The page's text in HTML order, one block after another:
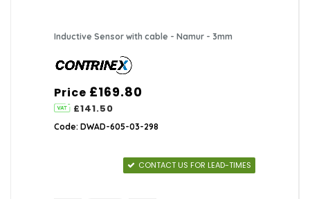
Inductive Sensor with cable - Namur - 3mm
Price £169.80
£141.50
Code: DWAD-605-03-298
CONTACT US FOR LEAD-TIMES